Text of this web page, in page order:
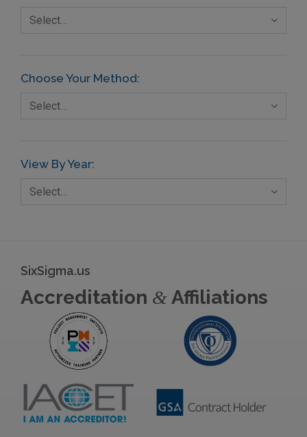
Select…
Choose Your Method:
Select…
View By Year:
Select…
SixSigma.us
Accreditation &Affiliations